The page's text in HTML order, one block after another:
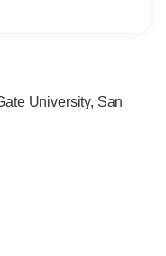
University, San